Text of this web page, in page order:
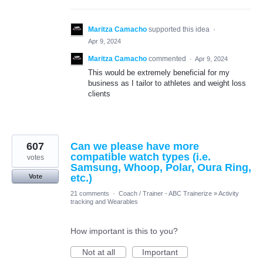
Maritza Camacho supported this idea ·
Apr 9, 2024
Maritza Camacho commented · Apr 9, 2024
This would be extremely beneficial for my
business as I tailor to athletes and weight loss
clients
Can we please have more
compatible watch types (i.e.
Samsung, Whoop, Polar, Oura Ring,
etc.)
607
votes
Vote
21 comments · Coach / Trainer - ABC Trainerize »Activity
tracking and Wearables
How important is this to you?
Not at all
Important